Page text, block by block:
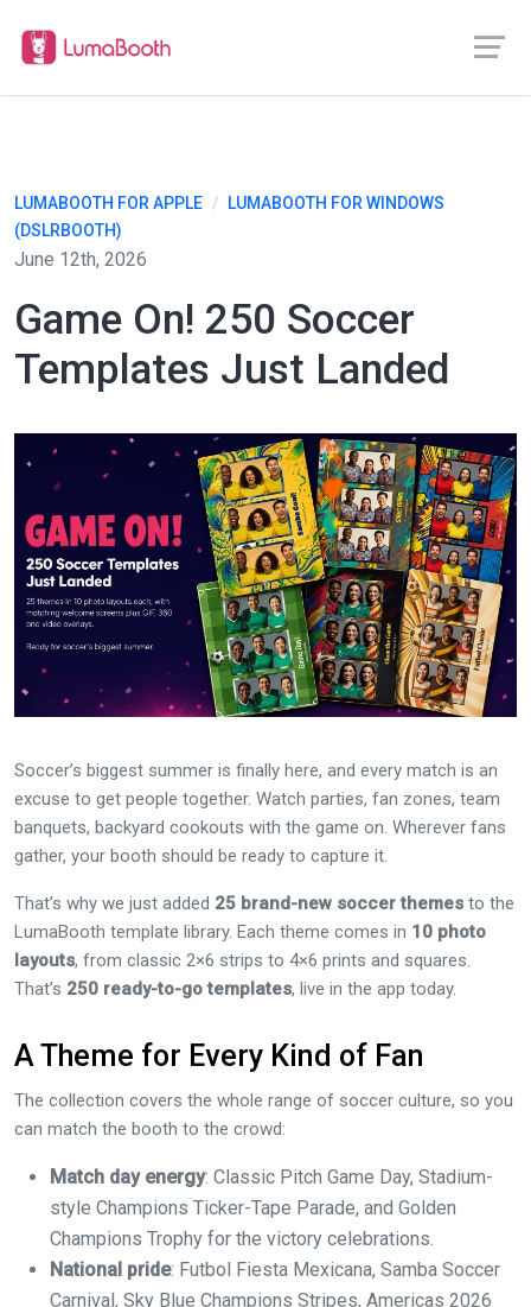
LUMABOOTH FOR APPLE /
LUMABOOTH FOR WINDOWS
(DSLRBOOTH)
June 12th, 2026
Game On! 250 Soccer
Templates Just Landed
Soccer’s biggest summer is finally here, and every match is an
excuse to get people together. Watch parties, fan zones, team
banquets, backyard cookouts with the game on. Wherever fans
gather, your booth should be ready to capture it.
That’s why we just added 25 brand-new soccer themes to the
LumaBooth template library. Each theme comes in 10 photo
layouts, from classic 2×6 strips to 4×6 prints and squares.
That’s 250 ready-to-go templates, live in the app today.
A Theme for Every Kind of Fan
The collection covers the whole range of soccer culture, so you
can match the booth to the crowd:
Match day energy: Classic Pitch Game Day, Stadium-
style Champions Ticker-Tape Parade, and Golden
Champions Trophy for the victory celebrations.
National pride: Futbol Fiesta Mexicana, Samba Soccer
Carnival, Sky Blue Champions Stripes, Americas 2026